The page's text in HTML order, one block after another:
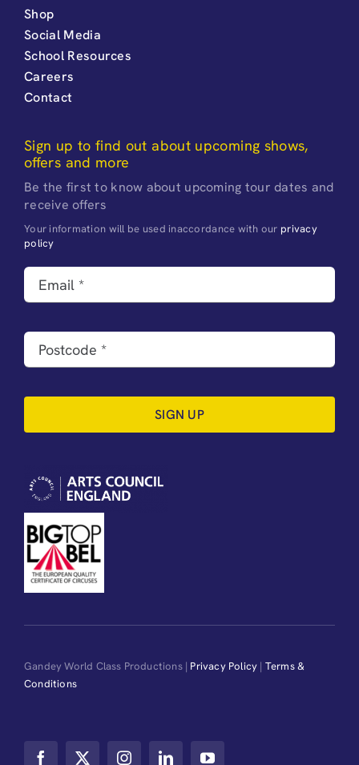
Shop
Social Media
School Resources
Careers
Contact
Sign up to find out about upcoming shows,
offers and more
Be the first to know about upcoming tour dates and
receive offers
Your information will be used inaccordance with our privacy
policy
SIGN UP
Gandey World Class Productions | Privacy Policy | Terms &
Conditions